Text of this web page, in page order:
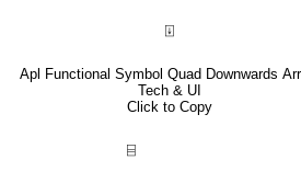
⍗
Apl Functional Symbol Quad Downwards
Tech & UI
Click to Copy
⌸